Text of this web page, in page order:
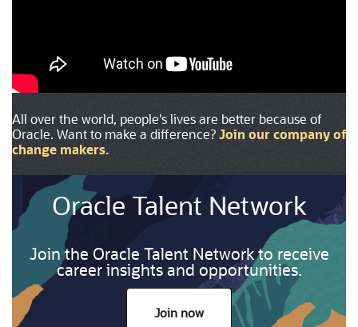
All over the world, people's lives are better because of
Oracle. Want to make a difference?Join our company of
change makers.
Oracle Talent Network
Join the Oracle Talent Network to receive
career insights and opportunities.
Join now